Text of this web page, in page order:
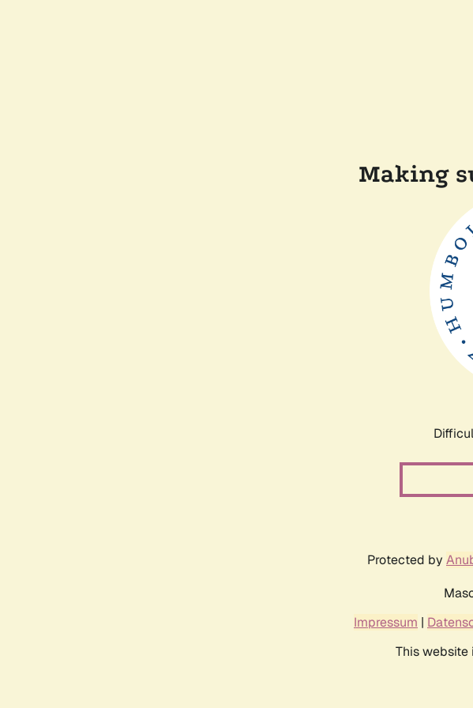
Making
Protected by
Impressum |
This website